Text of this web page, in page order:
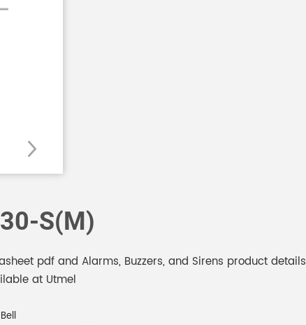
S(M)
pdf and Alarms, Buzzers, and Sirens product details
at Utmel